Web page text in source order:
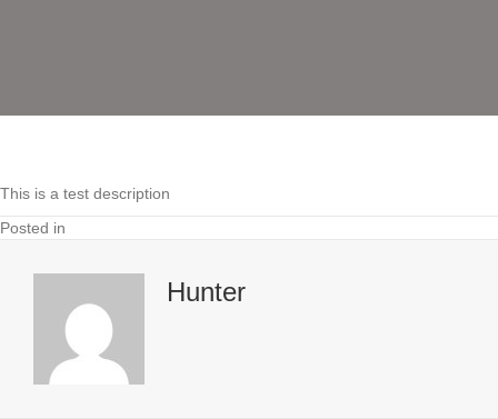
This is a test description
Posted in
Hunter